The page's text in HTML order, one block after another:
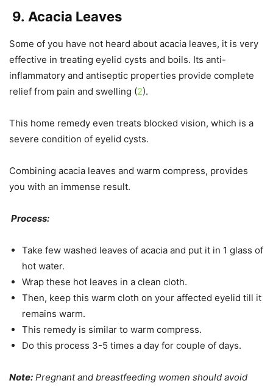
9. Acacia Leaves
Some of you have not heard about acacia leaves, it is very
effective in treating eyelid cysts and boils. Its anti-
inflammatory and antiseptic properties provide complete
relief from pain and swelling (2).
This home remedy even treats blocked vision, which is a
severe condition of eyelid cysts.
Combining acacia leaves and warm compress, provides
you with an immense result.
Process:
Take few washed leaves of acacia and put it in 1 glass of
hot water.
Wrap these hot leaves in a clean cloth.
Then, keep this warm cloth on your affected eyelid till it
remains warm.
This remedy is similar to warm compress.
Do this process 3-5 times a day for couple of days.
Note: Pregnant and breastfeeding women should avoid